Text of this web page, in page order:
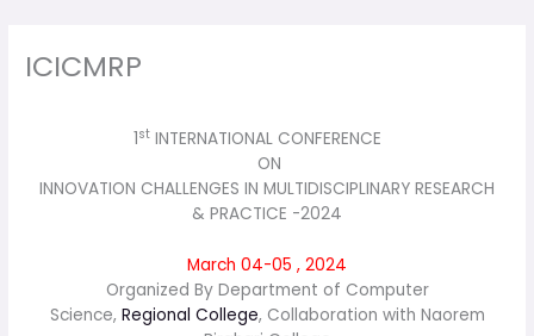
ICICMRP
1st INTERNATIONAL CONFERENCE
ON
INNOVATION CHALLENGES IN MULTIDISCIPLINARY RESEARCH
& PRACTICE -2024
March 04-05 , 2024
Organized By Department of Computer
Science, Regional College, Collaboration with Naorem